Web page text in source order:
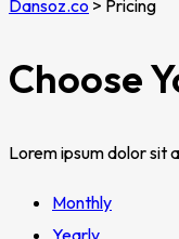
Dansoz.co > Pricing
Choose
Lorem ipsum dolor sit
Monthly